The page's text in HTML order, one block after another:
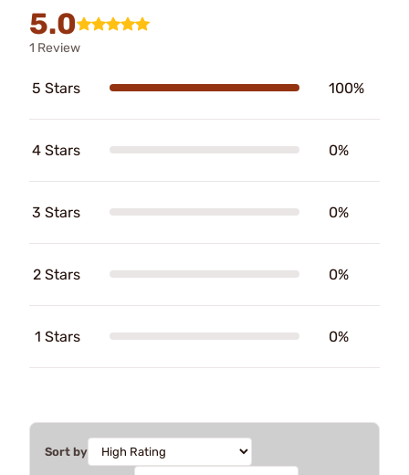
5.0
1 Review
5 Stars 100%
4 Stars 0%
3 Stars 0%
2 Stars 0%
1 Stars 0%
Sort by